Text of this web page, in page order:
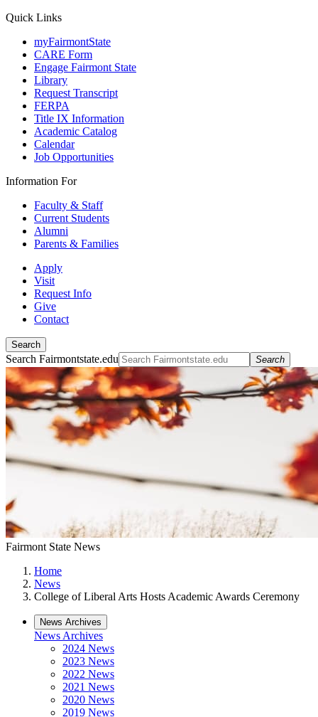
Quick Links
myFairmontState
CARE Form
Engage Fairmont State
Library
Request Transcript
FERPA
Title IX Information
Academic Catalog
Calendar
Job Opportunities
Information For
Faculty & Staff
Current Students
Alumni
Parents & Families
Apply
Visit
Request Info
Give
Contact
Search
Search Fairmontstate.edu Search
Fairmont State News
Home
News
College of Liberal Arts Hosts Academic Awards Ceremony
News Archives
News Archives
2024 News
2023 News
2022 News
2021 News
2020 News
2019 News